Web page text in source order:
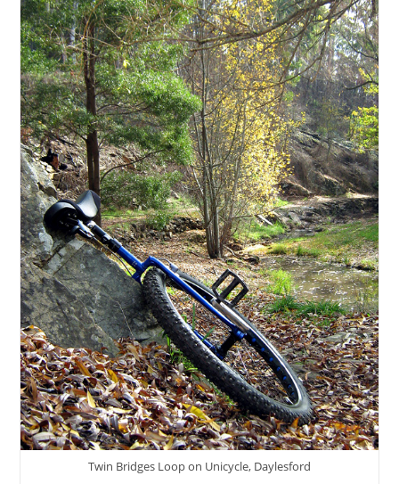
Twin Bridges Loop on Unicycle, Daylesford